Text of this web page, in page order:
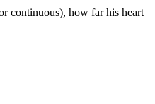
continuous), how far his heart